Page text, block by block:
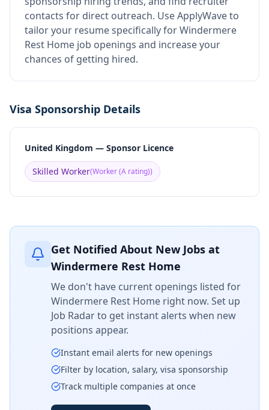
contacts for direct outreach. Use ApplyWave to
tailor your resume specifically for Windermere
Rest Home job openings and increase your
chances of getting hired.
Visa Sponsorship Details
United Kingdom — Sponsor Licence
Skilled Worker(Worker (A rating))
Get Notified About New Jobs at
Windermere Rest Home
We don't have current openings listed for
Windermere Rest Home right now. Set up
Job Radar to get instant alerts when new
positions appear.
Instant email alerts for new openings
Filter by location, salary, visa sponsorship
Track multiple companies at once